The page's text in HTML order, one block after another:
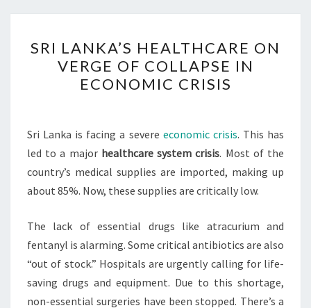
LANKA’S
HEALTHCARE
ON
COLLAPSE
ECONOMIC
SRI LANKA’S HEALTHCARE ON
VERGE OF COLLAPSE IN
ECONOMIC CRISIS
Sri Lanka is facing a severe economic crisis. This has
led to a major healthcare system crisis. Most of the
country’s medical supplies are imported, making up
about 85%. Now, these supplies are critically low.
The lack of essential drugs like atracurium and
fentanyl is alarming. Some critical antibiotics are also
“out of stock.” Hospitals are urgently calling for life-
saving drugs and equipment. Due to this shortage,
non-essential surgeries have been stopped. There’s a